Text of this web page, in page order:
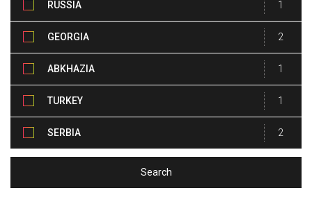
RUSSIA 1
GEORGIA 2
ABKHAZIA 1
TURKEY 1
SERBIA 2